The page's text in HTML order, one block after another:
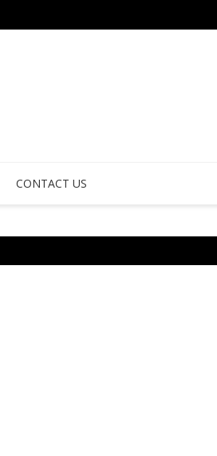
CONTACT US